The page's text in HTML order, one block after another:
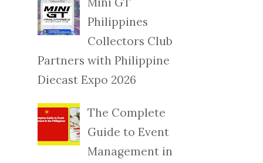
Philippines
Collectors Club
Partners with Philippine
Diecast Expo 2026
The Complete
Guide to Event
Management in